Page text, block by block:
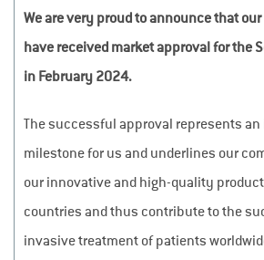
We are very proud to announce that our
have received market approval for the
in February 2024.
The successful approval represents
milestone for us and underlines our
our innovative and high-quality
countries and thus contribute to the
invasive treatment of patients